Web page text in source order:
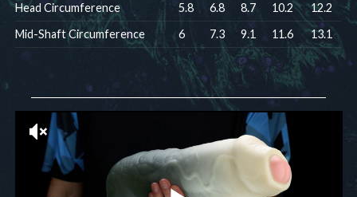
Head Circumference
5.8 6.8 8.7 10.2
12.2
Mid-Shaft Circumference
6 7.3 9.1 11.6 13.1